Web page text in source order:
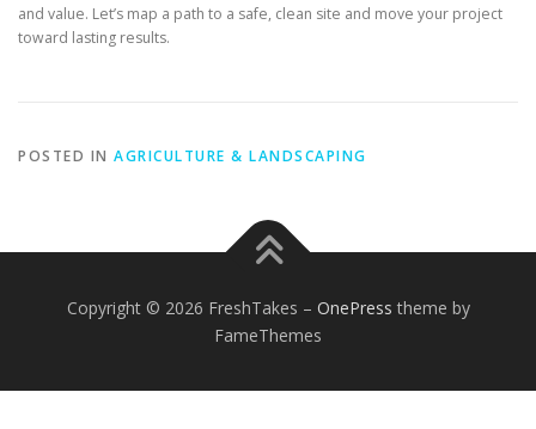
and value. Let’s map a path to a safe, clean site and move your project
toward lasting results.
POSTED IN AGRICULTURE & LANDSCAPING
Copyright © 2026 FreshTakes – OnePress theme by
FameThemes